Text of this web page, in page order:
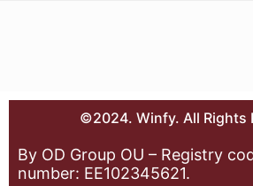
©2024. Winfy. All Rights
By OD Group OU – Registry
number: EE102345621.